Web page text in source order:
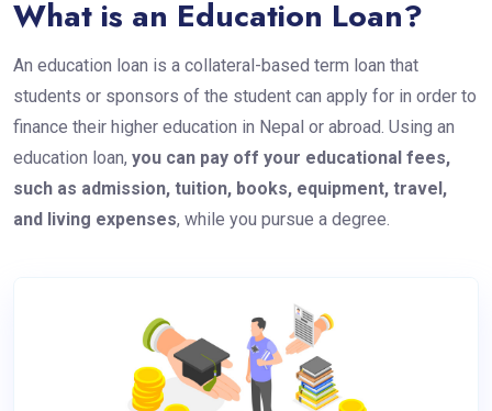
What is an Education Loan?
An education loan is a collateral-based term loan that
students or sponsors of the student can apply for in order to
finance their higher education in Nepal or abroad. Using an
education loan, you can pay off your educational fees,
such as admission, tuition, books, equipment, travel,
and living expenses, while you pursue a degree.